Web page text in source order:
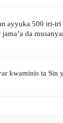
ayyuka 500 iri-iri
da
kwaminis ta Sin